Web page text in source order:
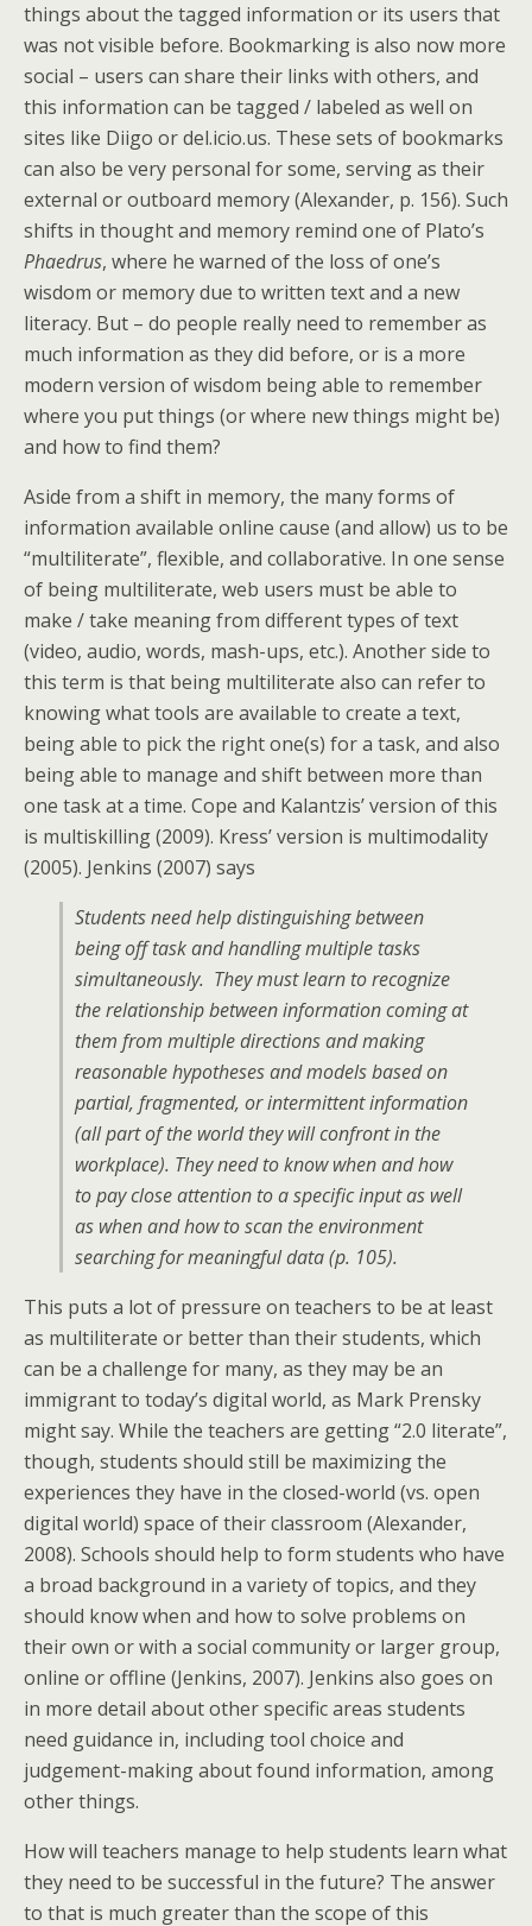
things about the tagged information or its users that
was not visible before. Bookmarking is also now more
social – users can share their links with others, and
this information can be tagged / labeled as well on
sites like Diigo or del.icio.us. These sets of bookmarks
can also be very personal for some, serving as their
external or outboard memory (Alexander, p. 156). Such
shifts in thought and memory remind one of Plato’s
Phaedrus, where he warned of the loss of one’s
wisdom or memory due to written text and a new
literacy. But – do people really need to remember as
much information as they did before, or is a more
modern version of wisdom being able to remember
where you put things (or where new things might be)
and how to find them?
Aside from a shift in memory, the many forms of
information available online cause (and allow) us to be
“multiliterate”, flexible, and collaborative. In one sense
of being multiliterate, web users must be able to
make / take meaning from different types of text
(video, audio, words, mash-ups, etc.). Another side to
this term is that being multiliterate also can refer to
knowing what tools are available to create a text,
being able to pick the right one(s) for a task, and also
being able to manage and shift between more than
one task at a time. Cope and Kalantzis’ version of this
is multiskilling (2009). Kress’ version is multimodality
(2005). Jenkins (2007) says
Students need help distinguishing between
being off task and handling multiple tasks
simultaneously. They must learn to recognize
the relationship between information coming at
them from multiple directions and making
reasonable hypotheses and models based on
partial, fragmented, or intermittent information
(all part of the world they will confront in the
workplace). They need to know when and how
to pay close attention to a specific input as well
as when and how to scan the environment
searching for meaningful data(p. 105).
This puts a lot of pressure on teachers to be at least
as multiliterate or better than their students, which
can be a challenge for many, as they may be an
immigrant to today’s digital world, as Mark Prensky
might say. While the teachers are getting “2.0 literate”,
though, students should still be maximizing the
experiences they have in the closed-world (vs. open
digital world) space of their classroom (Alexander,
2008). Schools should help to form students who have
a broad background in a variety of topics, and they
should know when and how to solve problems on
their own or with a social community or larger group,
online or offline (Jenkins, 2007). Jenkins also goes on
in more detail about other specific areas students
need guidance in, including tool choice and
judgement-making about found information, among
other things.
How will teachers manage to help students learn what
they need to be successful in the future? The answer
to that is much greater than the scope of this